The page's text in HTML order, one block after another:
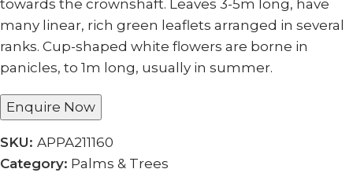
towards the crownshaft. Leaves 3-5m long, have
many linear, rich green leaflets arranged in several
ranks. Cup-shaped white flowers are borne in
panicles, to 1m long, usually in summer.
Enquire Now
SKU: APPA211160
Category: Palms & Trees